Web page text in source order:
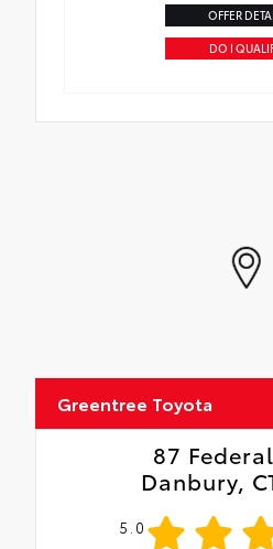
OFFER
DO I
Greentree Toyota
87
Danbury,
5.0